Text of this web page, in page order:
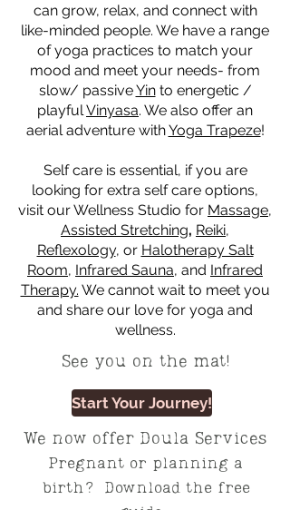
can grow, relax, and connect with
like-minded people. We have a range
of yoga practices to match your
mood and meet your needs- from
slow/ passiveYinto energetic /
playful Vinyasa. We also offer an
aerial adventure withYoga Trapeze!
Self care is essential, if you are
looking for extra self care options,
visit our Wellness Studio for Massage,
Assisted Stretching, Reiki,
Reflexology, or Halotherapy Salt
Room, Infrared Sauna, and Infrared
Therapy. We cannot wait to meet you
and share our love for yoga and
wellness.
See you on the mat!
Start Your Journey!
We now offer Doula Services
Pregnant or planning a
birth? Download the free